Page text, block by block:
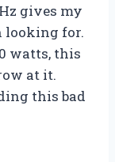
gives my
looking for.
watts, this
at it.
this bad